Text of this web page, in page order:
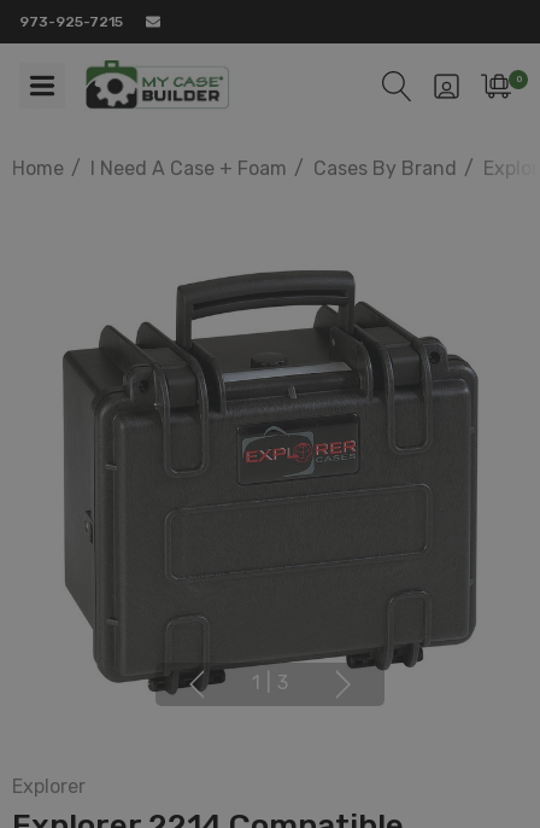
973-925-7215
0
Home I Need A Case + Foam Cases By Brand
1 3
Explorer